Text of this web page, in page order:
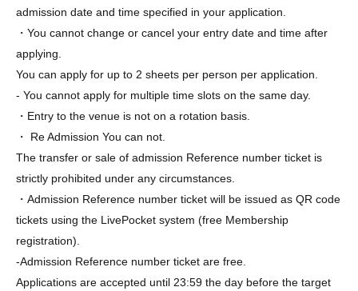
admission date and time specified in your application.
・You cannot change or cancel your entry date and time after
applying.
You can apply for up to 2 sheets per person per application.
- You cannot apply for multiple time slots on the same day.
・Entry to the venue is not on a rotation basis.
・ Re Admission You can not.
The transfer or sale of admission Reference number ticket is
strictly prohibited under any circumstances.
・Admission Reference number ticket will be issued as QR code
tickets using the LivePocket system (free Membership
registration).
-Admission Reference number ticket are free.
Applications are accepted until 23:59 the day before the target